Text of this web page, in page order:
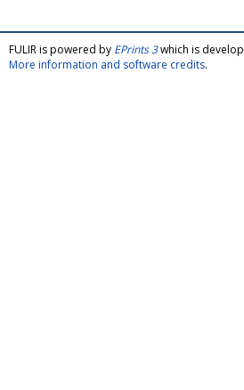
FULIR is powered by EPrints 3which is
More information and software credits.